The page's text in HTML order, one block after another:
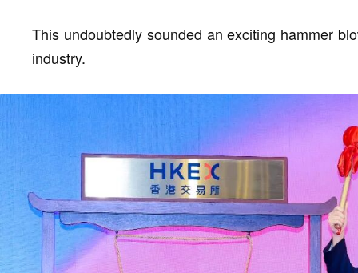
This undoubtedly sounded an exciting hammer
industry.